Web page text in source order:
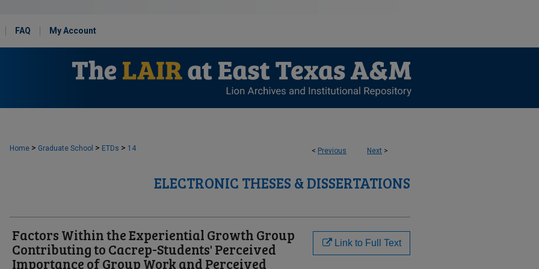
FAQ My Account
< Previous Next >
Home > Graduate School > ETDs > 14
ELECTRONIC THESES & DISSERTATIONS
Factors Within the Experiential Growth Group
Contributing to Cacrep-Students' Perceived
Importance of Group Work and Perceived
Link to Full Text